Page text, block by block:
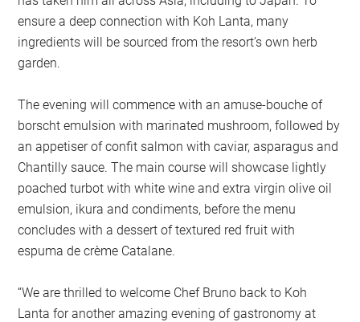
ensure a deep connection with Koh Lanta, many
ingredients will be sourced from the resort’s own herb
garden.
The evening will commence with an amuse-bouche of
borscht emulsion with marinated mushroom, followed by
an appetiser of confit salmon with caviar, asparagus and
Chantilly sauce. The main course will showcase lightly
poached turbot with white wine and extra virgin olive oil
emulsion, ikura and condiments, before the menu
concludes with a dessert of textured red fruit with
espuma de crème Catalane.
“We are thrilled to welcome Chef Bruno back to Koh
Lanta for another amazing evening of gastronomy at